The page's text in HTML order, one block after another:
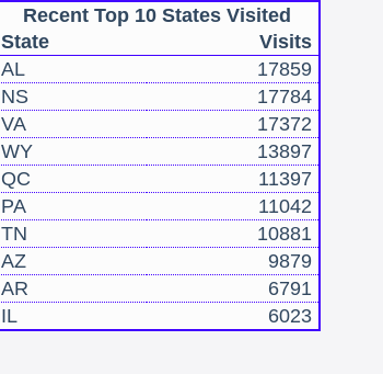
Recent Top 10 States Visited
State
Visits
AL
17859
NS
17784
VA
17372
WY
13897
QC
11397
PA
11042
TN
10881
AZ
9879
AR
6791
IL
6023